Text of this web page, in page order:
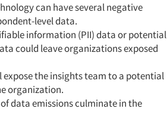
can have several negative
level data.
information (PII) data or potential
could leave organizations exposed
the insights team to a potential
organization.
data emissions culminate in the